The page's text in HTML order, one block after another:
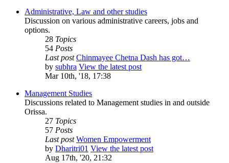
Administrative, Law and other studies
Discussion on various administrative careers, jobs and
options.
28 Topics
54 Posts
Last post Chinmayee Chetna Dash has got…
by subhra View the latest post
Mar 10th, '18, 17:38
Management Studies
Discussions related to Management studies in and outside
Orissa.
27 Topics
57 Posts
Last post Women Empowerment
by Dharitri01 View the latest post
Aug 17th, '20, 21:32